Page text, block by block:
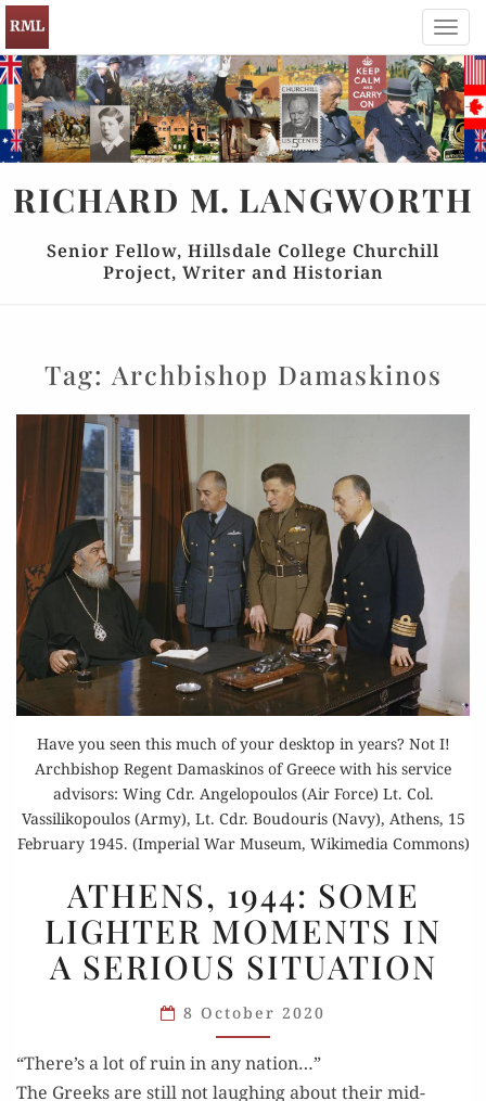
RICHARD M. LANGWORTH
Senior Fellow, Hillsdale College Churchill
Project, Writer and Historian
Tag: Archbishop Damaskinos
Have you seen this much of your desktop in years? Not I!
Archbishop Regent Damaskinos of Greece with his service
advisors: Wing Cdr. Angelopoulos (Air Force) Lt. Col.
Vassilikopoulos (Army), Lt. Cdr. Boudouris (Navy), Athens, 15
February 1945. (Imperial War Museum, Wikimedia Commons)
1944:
SOME
LIGHTER
MOMENTS
IN
A SERIOUS
SITUATION
ATHENS, 1944: SOME
LIGHTER MOMENTS IN
A SERIOUS SITUATION
8 October 2020
“There’s a lot of ruin in any nation…”
The Greeks are still not laugh­ing about their mid-